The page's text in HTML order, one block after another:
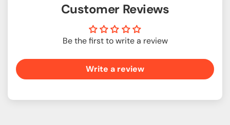
Customer Reviews
Be the first to write a review
Write a review